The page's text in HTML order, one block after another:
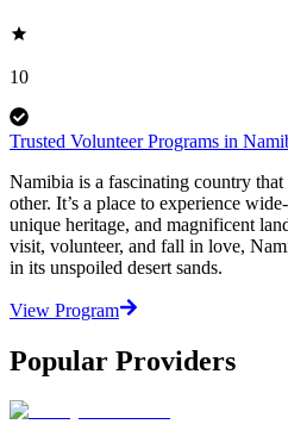
10
Trusted Volunteer Programs in
Namibia is a fascinating country
other. It’s a place to experience
unique heritage, and magnificent
visit, volunteer, and fall in love,
in its unspoiled desert sands.
View Program
Popular Providers